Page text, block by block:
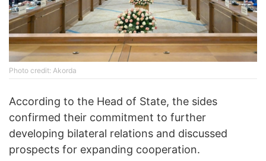
Photo credit: Akorda
According to the Head of State, the sides
confirmed their commitment to further
developing bilateral relations and discussed
prospects for expanding cooperation.